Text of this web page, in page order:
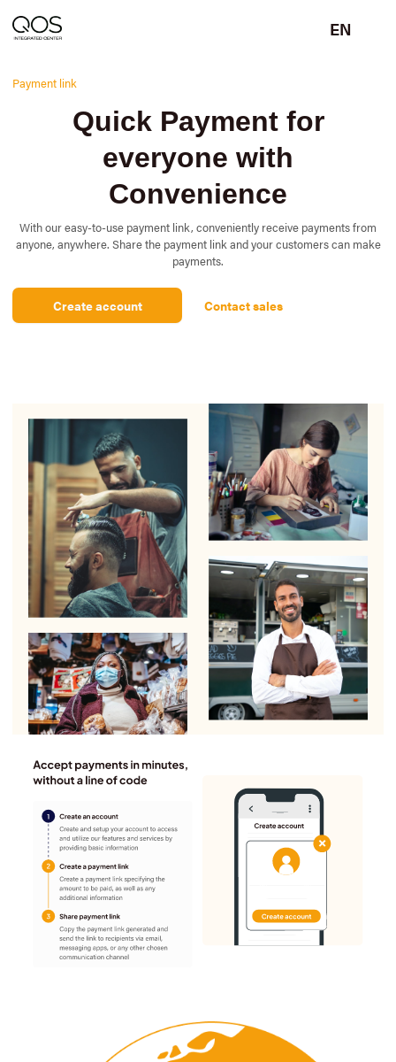
EN
Payment link
Quick Payment for
everyone with
Convenience
With our easy-to-use payment link, conveniently receive payments from
anyone, anywhere. Share the payment link and your customers can make
payments.
Create account Contact sales